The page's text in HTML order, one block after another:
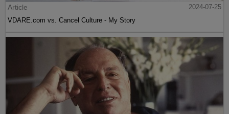
Article
2024-07-25
VDARE.com vs. Cancel Culture - My Story